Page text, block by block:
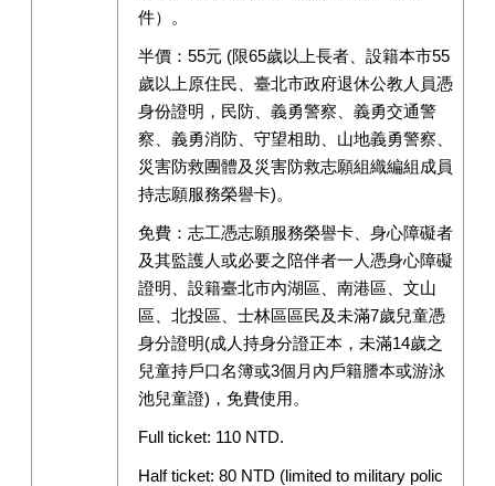
件）。
半價：55元 (限65歲以上長者、設籍本市55
歲以上原住民、臺北市政府退休公教人員憑
身份證明，民防、義勇警察、義勇交通警
察、義勇消防、守望相助、山地義勇警察、
災害防救團體及災害防救志願組織編組成員
持志願服務榮譽卡)。
免費：志工憑志願服務榮譽卡、身心障礙者
及其監護人或必要之陪伴者一人憑身心障礙
證明、設籍臺北市內湖區、南港區、文山
區、北投區、士林區區民及未滿7歲兒童憑
身分證明(成人持身分證正本，未滿14歲之
兒童持戶口名簿或3個月內戶籍謄本或游泳
池兒童證)，免費使用。
Full ticket: 110 NTD.
Half ticket: 80 NTD (limited to military polic